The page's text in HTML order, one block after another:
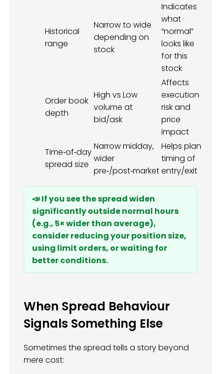
Historical
range
Narrow to wide
depending on
stock
Indicates
what
“normal”
looks like
for this
stock
Order book
depth
High vs Low
volume at
bid/ask
Affects
execution
risk and
price
impact
Time‑of‑day
spread size
Narrow midday,
wider
pre‑/post‑market
Helps plan
timing of
entry/exit
📣 If you see the spread widen
significantly outside normal hours
(e.g., 5× wider than average),
consider reducing your position size,
using limit orders, or waiting for
better conditions.
When Spread Behaviour
Signals Something Else
Sometimes the spread tells a story beyond
mere cost: